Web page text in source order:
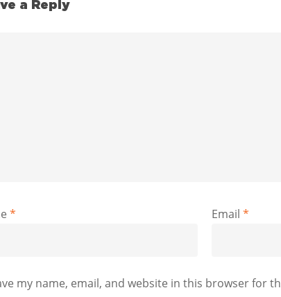
a Reply
* Email *
my name, email, and website in this browser for